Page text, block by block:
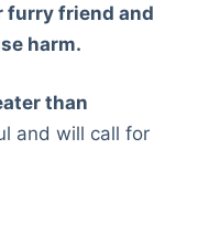
furry friend and
harm.
than
and will call for